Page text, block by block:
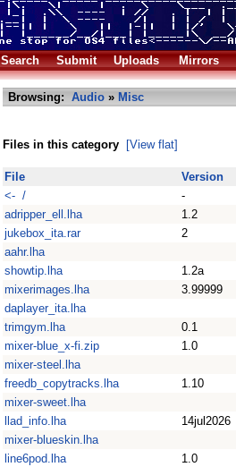
Search Submit Uploads Mirrors
Browsing: Audio » Misc
Files in this category [View flat]
File Version
<- /
-
adripper_ell.lha
1.2
jukebox_ita.rar
2
aahr.lha
showtip.lha
1.2a
mixerimages.lha
3.99999
daplayer_ita.lha
trimgym.lha
0.1
mixer-blue_x-fi.zip
1.0
mixer-steel.lha
freedb_copytracks.lha
1.10
mixer-sweet.lha
llad_info.lha
14jul2026
mixer-blueskin.lha
line6pod.lha
1.0